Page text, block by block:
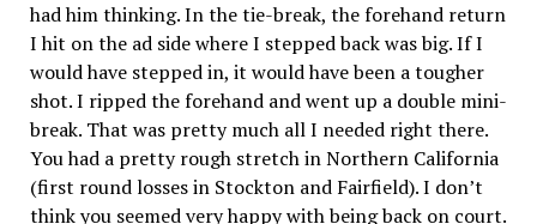
had him thinking. In the tie-break, the forehand return
I hit on the ad side where I stepped back was big. If I
would have stepped in, it would have been a tougher
shot. I ripped the forehand and went up a double mini-
break. That was pretty much all I needed right there.
You had a pretty rough stretch in Northern California
(first round losses in Stockton and Fairfield). I don’t
think you seemed very happy with being back on court.